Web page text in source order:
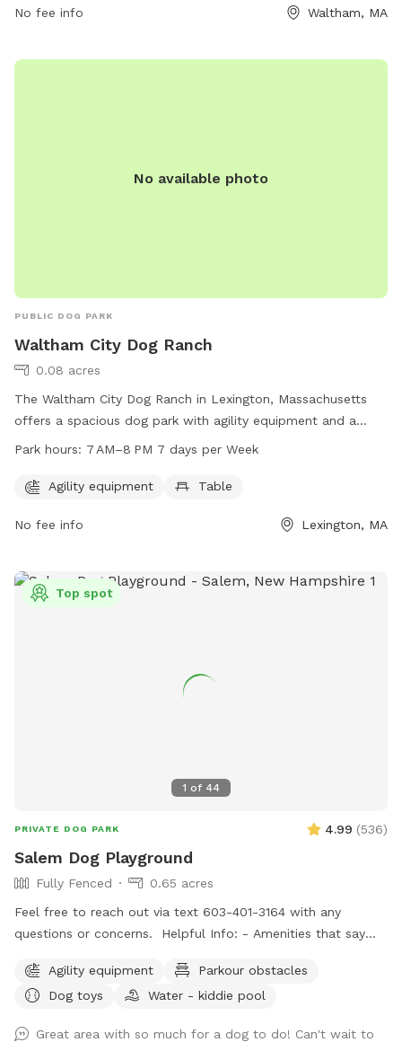
in heat, and puppies under 4 months of age. The park offers
No fee info Waltham, MA
No available photo
PUBLIC DOG PARK
Waltham City Dog Ranch
0.08 acres
The Waltham City Dog Ranch in Lexington, Massachusetts
offers a spacious dog park with agility equipment and a
table for owners to relax. Open seven days a week from
for dogs to play and socialize. Located on Metropolitan
the Waltham area.
Park hours: 7 AM–8 PM 7 days per Week
Agility equipment Table
No fee info Lexington, MA
1 of 44
Top spot
PRIVATE DOG PARK 4.99 (536)
Salem Dog Playground
Fully Fenced
0.65 acres
Feel free to reach out via text 603-401-3164 with any
questions or concerns. Helpful Info: - Amenities that say
them out all of the time. If you would like to use one or all,
just message me through sniffspot and let me know so I can
should book for all attendees. - You can park on the street
Agility equipment
Parkour obstacles
Dog toys
Water - kiddie pool
Great area with so much for a dog to do! Can't wait to